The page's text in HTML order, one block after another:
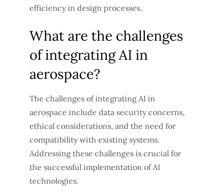
efficiency in design processes.
What are the challenges
of integrating AI in
aerospace?
The challenges of integrating AI in
aerospace include data security concerns,
ethical considerations, and the need for
compatibility with existing systems.
Addressing these challenges is crucial for
the successful implementation of AI
technologies.